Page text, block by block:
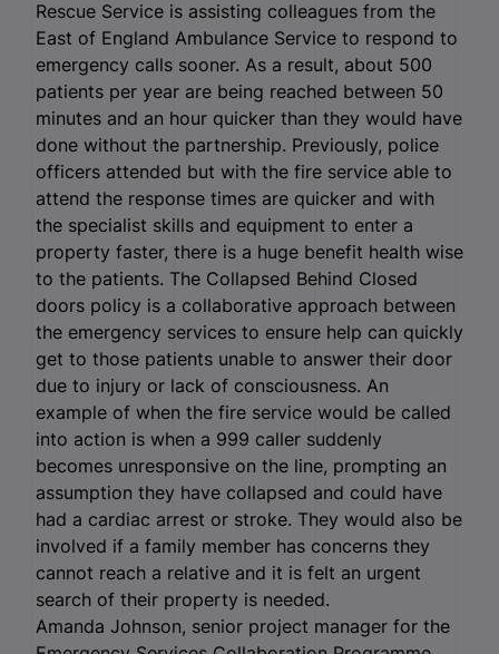
Rescue Service is assisting colleagues from the
East of England Ambulance Service to respond to
emergency calls sooner. As a result, about 500
patients per year are being reached between 50
minutes and an hour quicker than they would have
done without the partnership. Previously, police
officers attended but with the fire service able to
attend the response times are quicker and with
the specialist skills and equipment to enter a
property faster, there is a huge benefit health wise
to the patients. The Collapsed Behind Closed
doors policy is a collaborative approach between
the emergency services to ensure help can quickly
get to those patients unable to answer their door
due to injury or lack of consciousness. An
example of when the fire service would be called
into action is when a 999 caller suddenly
becomes unresponsive on the line, prompting an
assumption they have collapsed and could have
had a cardiac arrest or stroke. They would also be
involved if a family member has concerns they
cannot reach a relative and it is felt an urgent
search of their property is needed.
Amanda Johnson, senior project manager for the